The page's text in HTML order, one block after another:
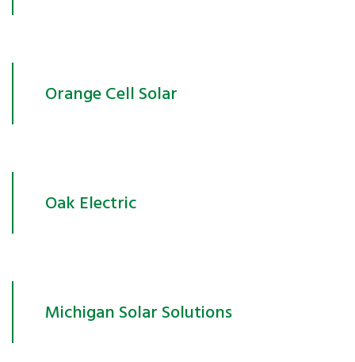
Orange Cell Solar
Oak Electric
Michigan Solar Solutions